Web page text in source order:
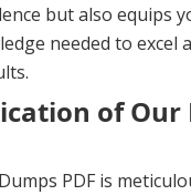
but also equips
needed to excel
of Our
PDF is